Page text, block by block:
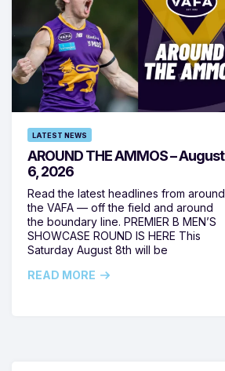
LATEST NEWS
AROUND THE AMMOS – August
6, 2026
Read the latest headlines from around
the VAFA — off the field and around
the boundary line. PREMIER B MEN’S
SHOWCASE ROUND IS HERE This
Saturday August 8th will be
READ MORE